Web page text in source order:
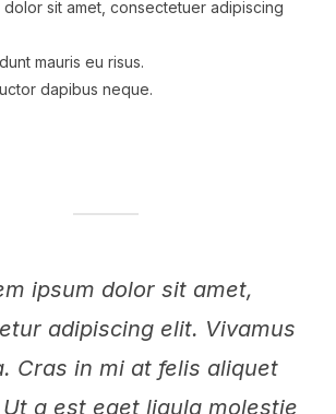
dolor sit amet, consectetuer adipiscing
mauris eu risus.
dapibus neque.
ipsum dolor sit amet,
adipiscing elit. Vivamus
Cras in mi at felis aliquet
a est eget ligula molestie